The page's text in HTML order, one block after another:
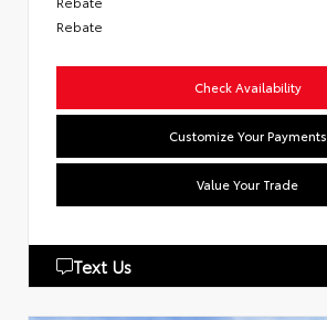
Rebate
Check Availability
Customize Your Payments
Value Your Trade
Text Us